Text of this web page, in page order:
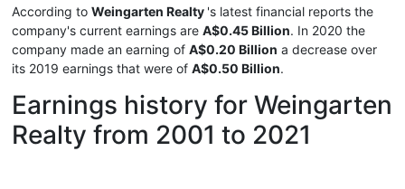
According to Weingarten Realty 's latest financial reports the
company's current earnings are A$0.45 Billion. In 2020 the
company made an earning of A$0.20 Billion a decrease over
its 2019 earnings that were of A$0.50 Billion.
Earnings history for Weingarten
Realty from 2001 to 2021